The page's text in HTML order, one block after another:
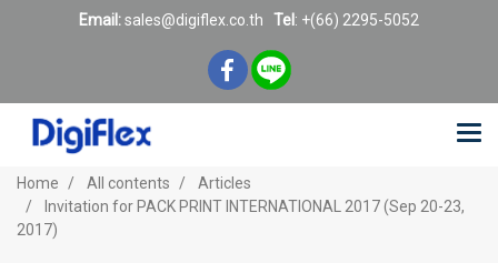
Email:sales@digiflex.co. th Tel : +(66) 2295-5052
Home All contents
Articles
Invitation for PACK PRINT INTERNATIONAL 2017 (Sep 20-23,
2017)